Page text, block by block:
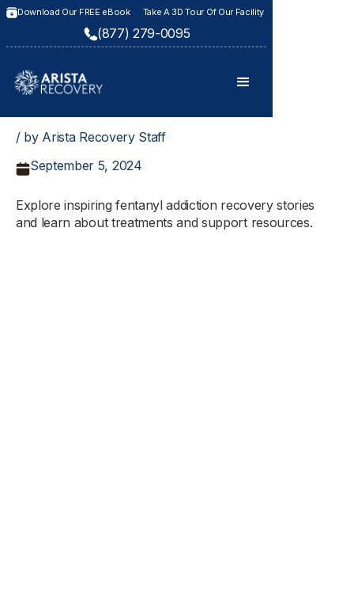
Download Our FREE eBook Take A 3D Tour Of Our Facility
(877) 279-0095
/ by Arista Recovery Staff
September 5, 2024
Explore inspiring fentanyl addiction recovery stories
and learn about treatments and support resources.